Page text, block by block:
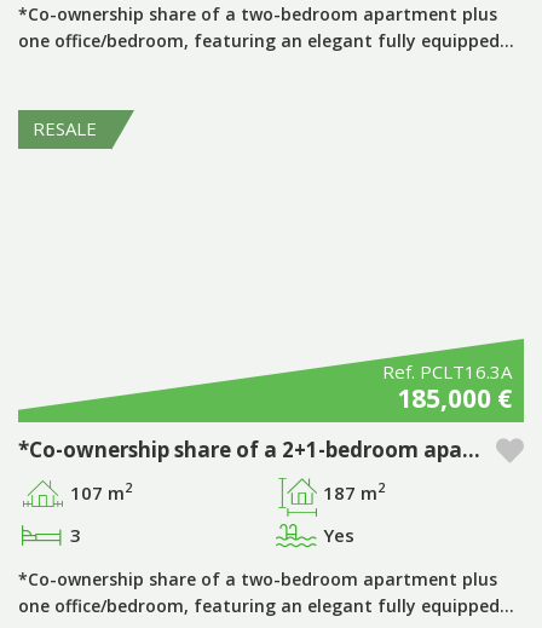
*Co-ownership share of a two-bedroom apartment plus
one office/bedroom, featuring an elegant fully equipped…
RESALE
Ref. PCLT16.3A
185,000 €
*Co-ownership share of a 2+1-bedroom apartment, period ‘D’, with private pool at Pestana Porto Covo Village
107 m2 187 m2
3 Yes
*Co-ownership share of a two-bedroom apartment plus
one office/bedroom, featuring an elegant fully equipped…